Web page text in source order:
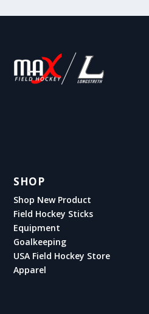
SHOP
Shop New Product
Field Hockey Sticks
Equipment
Goalkeeping
USA Field Hockey Store
Apparel